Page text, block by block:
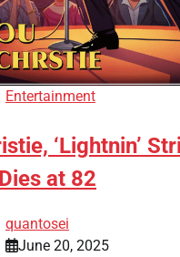
Entertainment
‘Lightnin’
at 82
quantosei
June 20, 2025